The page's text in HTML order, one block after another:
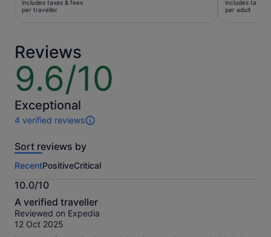
€44
includes taxes & fees
per traveller
€12
includes taxes
per adult
Reviews
9.6/10
9.6
out
of
10
Exceptional
4 verified reviews
4
of
activity.
More
information
about
our
verified
Sort reviews by
RecentPositiveCritical
10.0/10
10.0
out
of
A verified traveller
Reviewed on Expedia
12 Oct 2025